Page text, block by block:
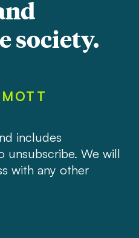
society.
includes
unsubscribe. We will
with any other